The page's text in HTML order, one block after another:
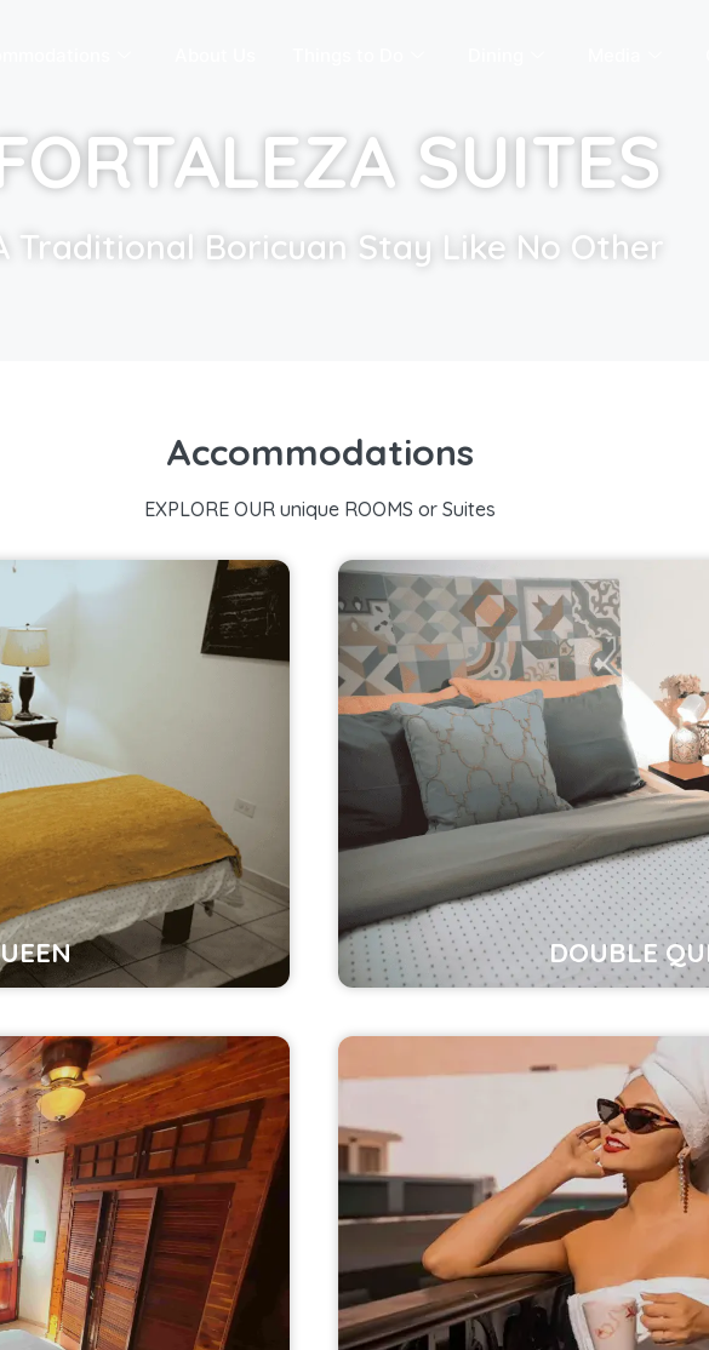
SUITES
Traditional Boricuan Stay Like No Other
Accommodations
EXPLORE OUR unique ROOMS or Suites
DOUBLE